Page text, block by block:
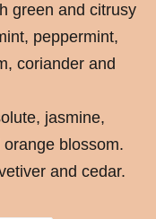
green and citrusy
peppermint,
coriander and
jasmine,
blossom.
and cedar.